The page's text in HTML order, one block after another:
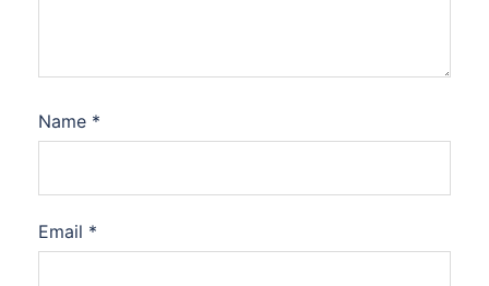
Name *
Email *